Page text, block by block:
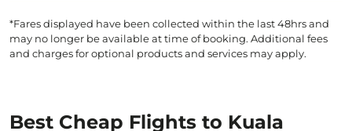
*Fares displayed have been collected within the last 48hrs and
may no longer be available at time of booking. Additional fees
and charges for optional products and services may apply.
Best Cheap Flights to Kuala